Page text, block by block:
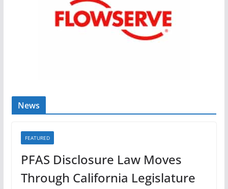
News
FEATURED
PFAS Disclosure Law Moves
Through California Legislature